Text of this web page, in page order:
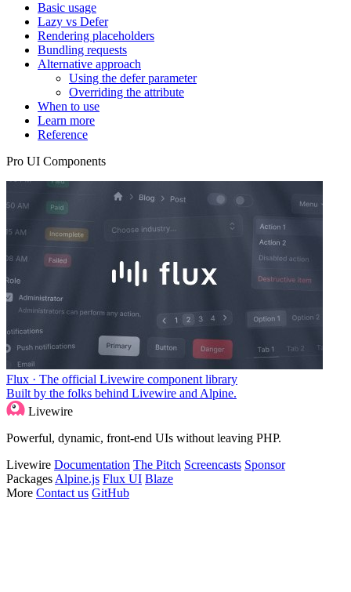
Basic usage
Lazy vs Defer
Rendering placeholders
Bundling requests
Alternative approach
Using the defer parameter
Overriding the attribute
When to use
Learn more
Reference
Pro UI Components
Flux · The official Livewire component library
Built by the folks behind Livewire and Alpine.
Livewire
Powerful, dynamic, front-end UIs without leaving PHP.
Livewire Documentation The Pitch Screencasts Sponsor
Packages Alpine.js Flux UI Blaze
More Contact us GitHub